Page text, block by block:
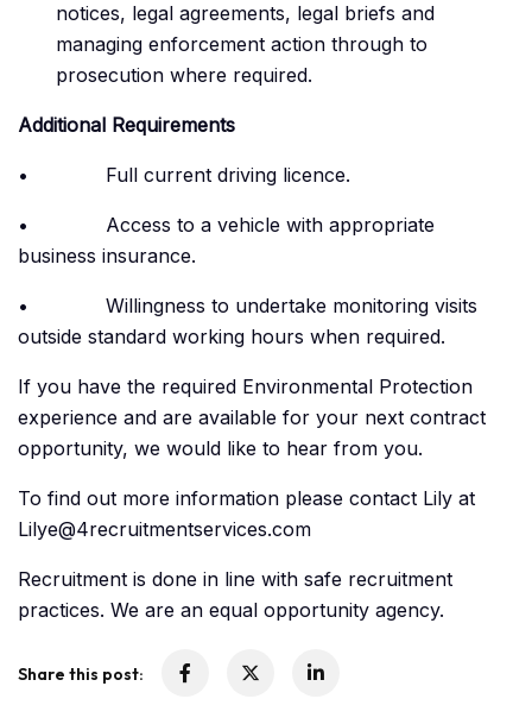
notices, legal agreements, legal briefs and
managing enforcement action through to
prosecution where required.
Additional Requirements
• Full current driving licence.
• Access to a vehicle with appropriate
business insurance.
• Willingness to undertake monitoring visits
outside standard working hours when required.
If you have the required Environmental Protection
experience and are available for your next contract
opportunity, we would like to hear from you.
To find out more information please contact Lily at
Lilye@4recruitmentservices.com
Recruitment is done in line with safe recruitment
practices. We are an equal opportunity agency.
Share this post: